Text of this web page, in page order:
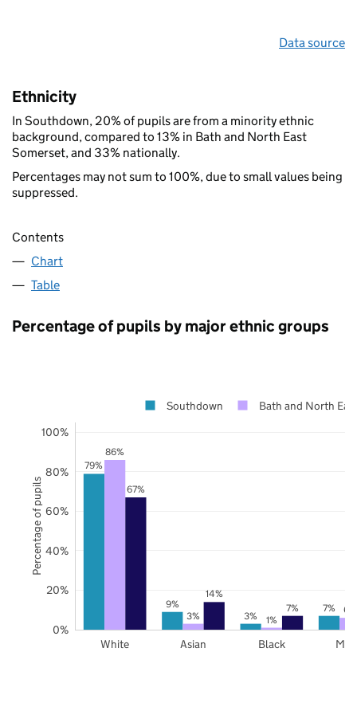
Data source
Ethnicity
In Southdown, 20% of pupils are from a minority ethnic
background, compared to 13% in Bath and North East
Somerset, and 33% nationally.
Percentages may not sum to 100%, due to small values being
suppressed.
Contents
Chart
Table
Percentage of pupils by major ethnic groups
79%
9%
3%
7%
86%
3% 1%
6%
67%
14%
7%
White Asian Black
0%
20%
40%
60%
80%
100%
Southdown Bath and North
Percentage of pupils